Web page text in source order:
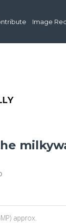
Image
approx.